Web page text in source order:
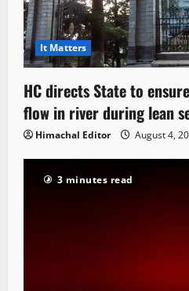
It Matters
HC directs State to
flow in river during lean
Himachal Editor August 4,
3 minutes read